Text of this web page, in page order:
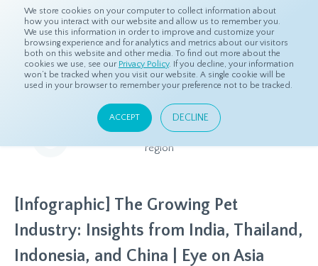
We store cookies on your computer to collect information about
how you interact with our website and allow us to remember you.
We use this information in order to improve and customize your
browsing experience and for analytics and metrics about our visitors
both on this website and other media. To find out more about the
cookies we use, see our Privacy Policy. If you decline, your information
won’t be tracked when you visit our website. A single cookie will be
used in your browser to remember your preference not to be tracked.
ACCEPT DECLINE
Home Resources Eye On Asia
Eye On Asia
A collection of insights from our Local Experts throughout the
region
[Infographic] The Growing Pet
Industry: Insights from India, Thailand,
Indonesia, and China | Eye on Asia